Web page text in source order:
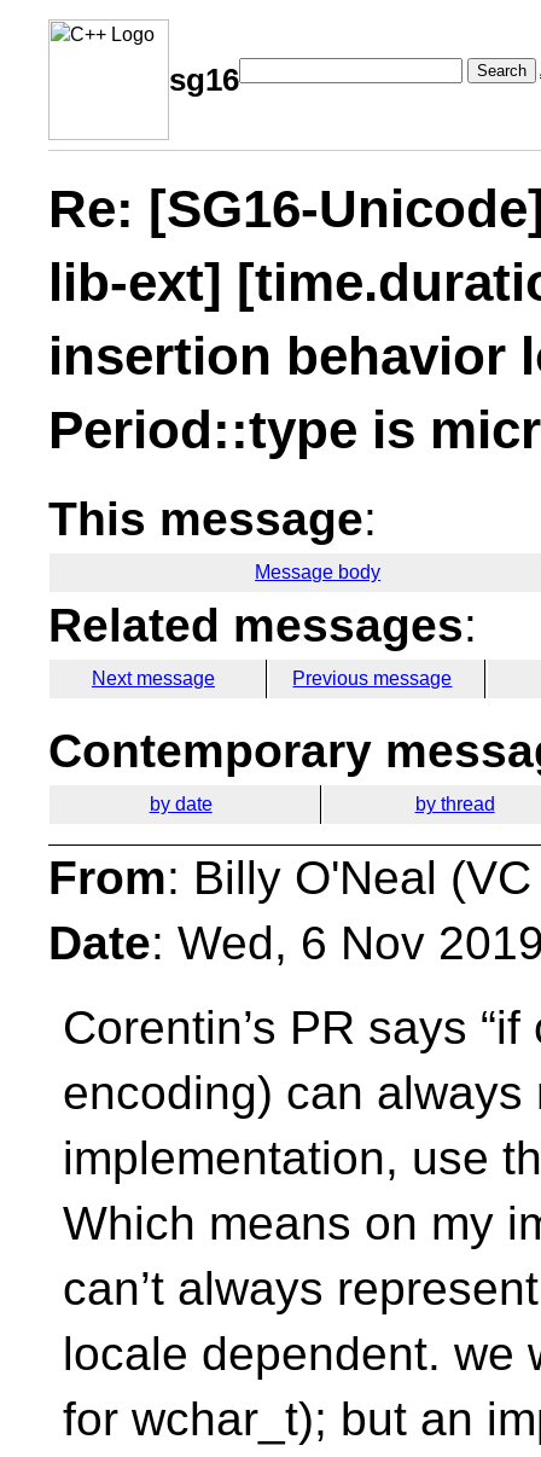
sg16 Search
Re: [SG16-
lib-ext]
insertion behavior
Period::type is
This message:
Message body
Related messages:
Next message Previous message
Contemporary
by date by thread
From: Billy O'Neal
Date: Wed, 6 Nov
Corentin’s PR says
encoding) can
implementation, use
Which means on my
can’t always
locale dependent. we
for wchar_t); but an